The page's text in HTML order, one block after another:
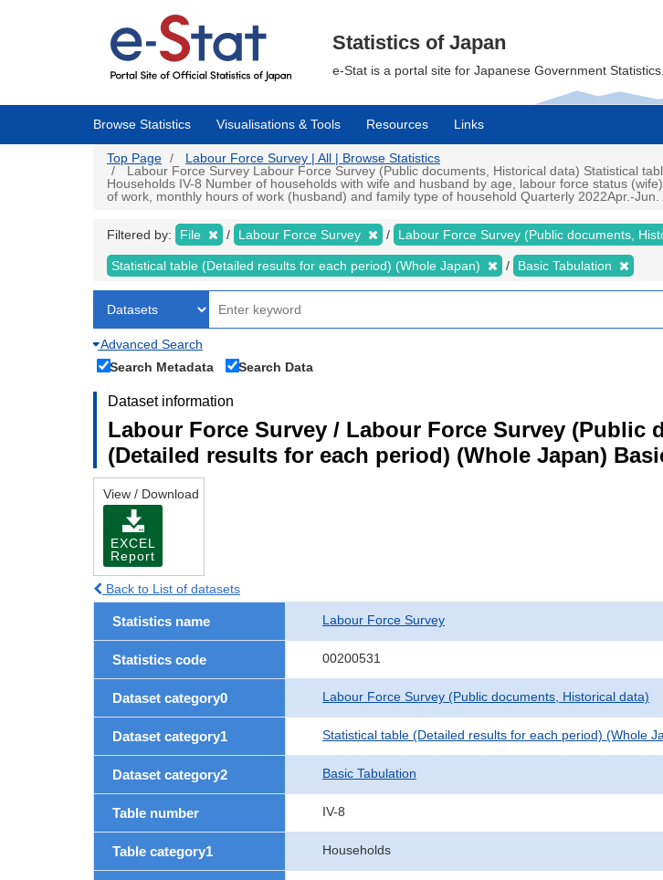
Statistics of Japan
e-Stat is a portal site for Japanese Government Statistics.
Browse Statistics Visualisations & Tools Resources Links
Top Page
Labour Force Survey | All | Browse Statistics
Labour Force Survey Labour Force Survey (Public documents, Historical data) Statistical
Households IV-8 Number of households with wife and husband by age, labour force status
of work, monthly hours of work (husband) and family type of household Quarterly 2022Apr.-
Filtered by: File Labour Force Survey Labour Force Survey (Public documents,
Statistical table (Detailed results for each period) (Whole Japan) Basic Tabulation
Advanced Search
Search Metadata
Search Data
Dataset information
Labour Force Survey / Labour Force Survey
(Detailed results for each period) (Whole Japan)
View / Download
EXCEL
Report
Back to List of datasets
Statistics name Labour Force Survey
Statistics code 00200531
Dataset category0 Labour Force Survey (Public documents, Historical data)
Dataset category1 Statistical table (Detailed results for each period) (Whole
Dataset category2 Basic Tabulation
Table number IV-8
Table category1 Households